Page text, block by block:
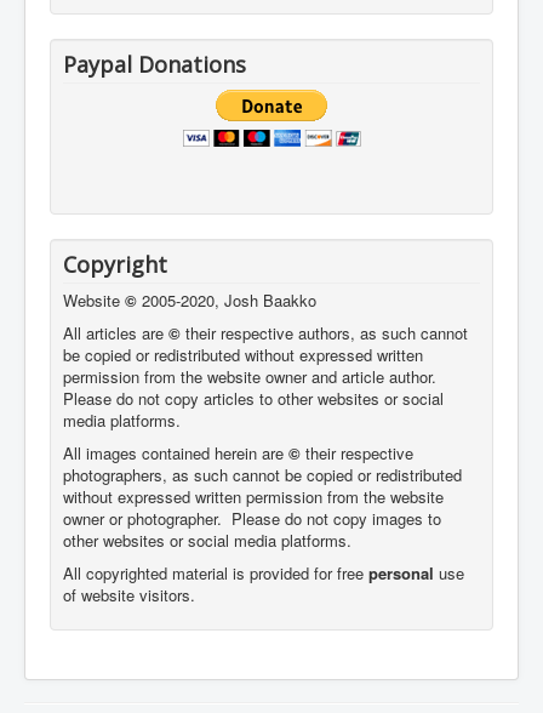
Paypal Donations
Copyright
Website © 2005-2020, Josh Baakko
All articles are © their respective authors, as such cannot
be copied or redistributed without expressed written
permission from the website owner and article author.
Please do not copy articles to other websites or social
media platforms.
All images contained herein are © their respective
photographers, as such cannot be copied or redistributed
without expressed written permission from the website
owner or photographer. Please do not copy images to
other websites or social media platforms.
All copyrighted material is provided for free personal use
of website visitors.